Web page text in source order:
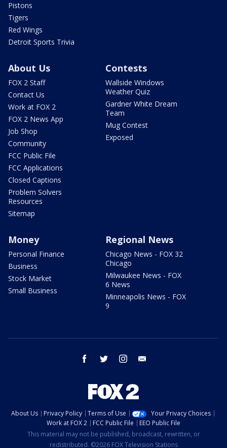
Pistons
Tigers
Red Wings
Detroit Sports Trivia
About Us
FOX 2 Staff
Contact Us
Work at FOX 2
FOX 2 News App
Job Shop
Community
FCC Public File
FCC Applications
Closed Captions
Problem Solvers
Resources
Sitemap
Contests
Wallside Windows
Weather Quiz
Gardner White Dream
Team
Mug Contest
Exposed
Money
Personal Finance
Business
Stock Market
Small Business
Regional News
Chicago News - FOX 32
Chicago
Milwaukee News - FOX
6 News
Minneapolis News - FOX
9
facebook twitter instagram
About Us Privacy Policy Terms of Use
Your Privacy Choices
Work at FOX 2
FCC Public File
EEO Public File
This material may not be published, broadcast, rewritten, or
redistributed. ©2026 FOX Television Stations